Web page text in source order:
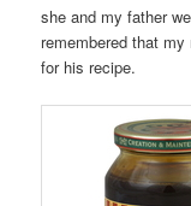
she and my father
remembered that
for his recipe.